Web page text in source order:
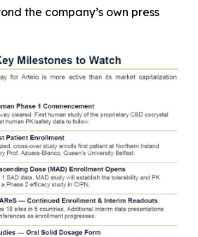
the company’s own press